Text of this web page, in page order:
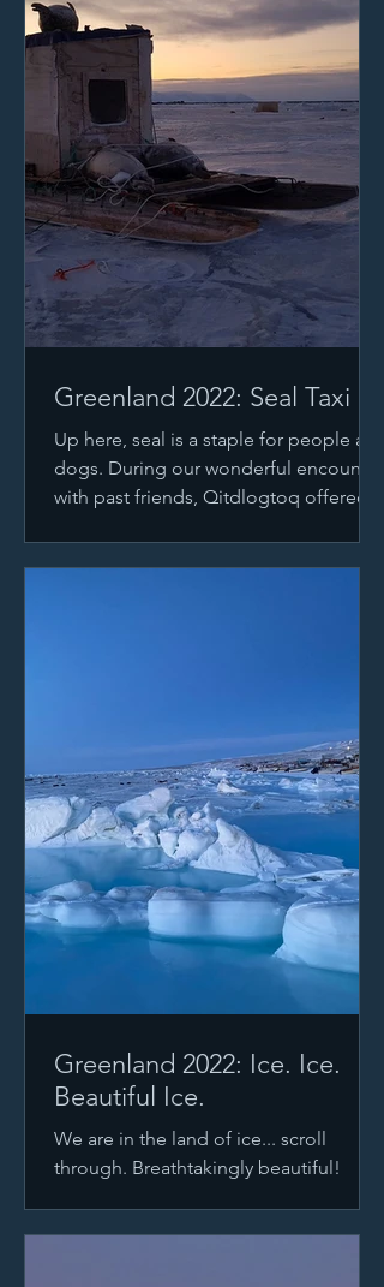
Greenland 2022: Seal Taxi
Up here, seal is a staple for people and
dogs. During our wonderful encounter
with past friends, Qitdlogtoq offered
Greenland 2022: Ice. Ice.
Beautiful Ice.
We are in the land of ice... scroll
through. Breathtakingly beautiful!